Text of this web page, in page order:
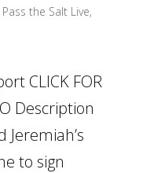
Pass the Salt Live,
CLICK FOR
Description
to sign